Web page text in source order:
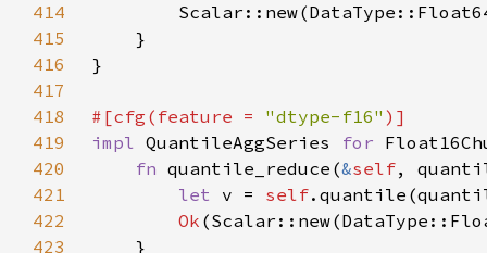
414
415
416
417
418
#[cfg(feature = "dtype-f16"
419
impl QuantileAggSeries for
420
fn quantile_reduce(&self
421
let v = self
422
Ok
423